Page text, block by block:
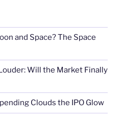
and Space? The Space
Will the Market Finally
Clouds the IPO Glow